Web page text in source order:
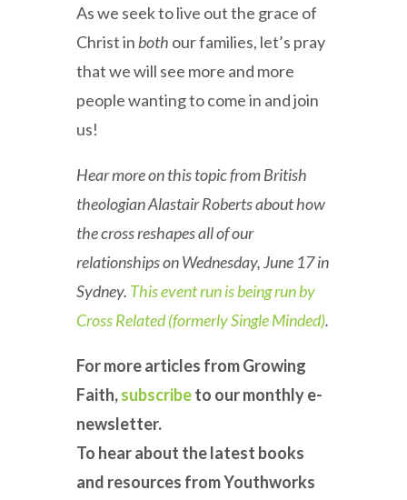
As we seek to live out the grace of
Christ in both our families, let’s pray
that we will see more and more
people wanting to come in and join
us!
Hear more on this topic from British
theologian Alastair Roberts about how
the cross reshapes all of our
relationships on Wednesday, June 17 in
Sydney. This event run is being run by
Cross Related (formerly Single Minded).
For more articles from Growing
Faith,subscribeto our monthly e-
newsletter.
To hear about the latest books
and resources from Youthworks